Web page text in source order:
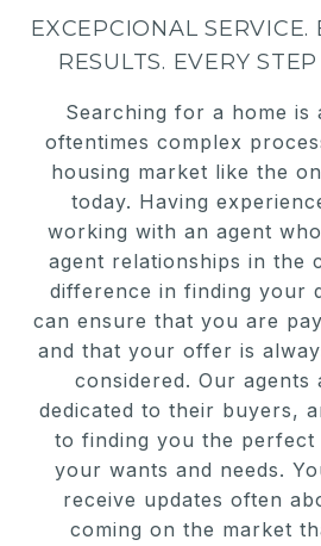
EXCEPCIONAL SERVICE.
RESULTS. EVERY
Searching for a home is
oftentimes complex
housing market like the
today. Having
working with an agent
agent relationships in the
difference in finding your
can ensure that you are
and that your offer is
considered. Our agents
dedicated to their buyers,
to finding you the perfect
your wants and needs.
receive updates often
coming on the market